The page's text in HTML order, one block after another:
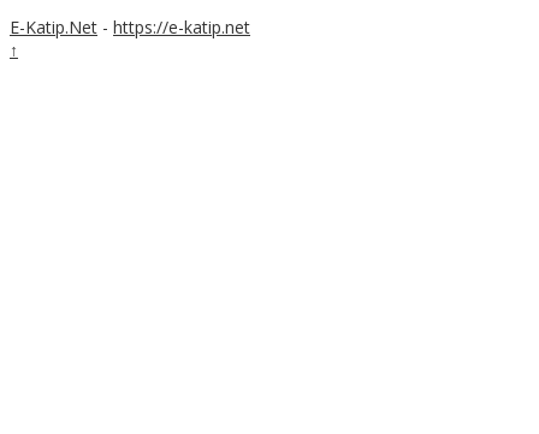
E-Katip.Net - https://e-katip.net
↑